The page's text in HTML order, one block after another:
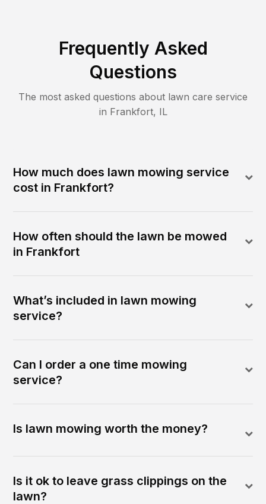
Frequently Asked
Questions
The most asked questions about lawn care service
in Frankfort, IL
How much does lawn mowing service
cost in Frankfort?
How often should the lawn be mowed
in Frankfort
What’s included in lawn mowing
service?
Can I order a one time mowing
service?
Is lawn mowing worth the money?
Is it ok to leave grass clippings on the
lawn?